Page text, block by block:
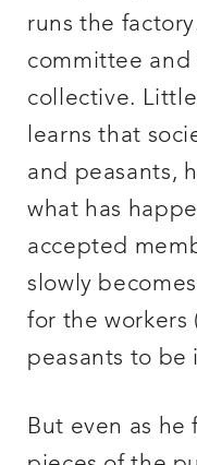
runs the
committee and
collective.
learns that
and peasants,
what has
accepted
slowly
for the workers
peasants to be
But even as he